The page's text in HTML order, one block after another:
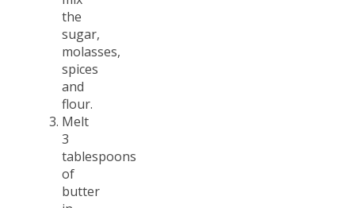
the
sugar,
molasses,
spices
and
flour.
Melt
3
tablespoons
of
butter